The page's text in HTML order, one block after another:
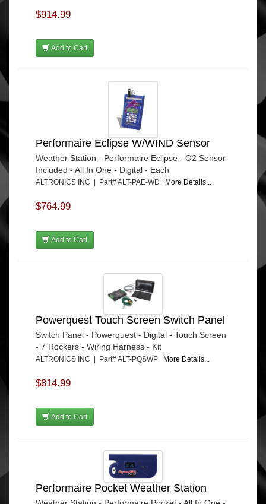
$914.99
Add to Cart
Performaire Eclipse W/WIND Sensor
Weather Station - Performaire Eclipse - O2 Sensor
Included - All In One - Digital - Each
ALTRONICS INC | Part# ALT-PAE-WD More Details...
$764.99
Add to Cart
Powerquest Touch Screen Switch Panel
Switch Panel - Powerquest - Digital - Touch Screen
- 7 Rockers - Wiring Harness - Kit
ALTRONICS INC | Part# ALT-PQSWP More Details...
$814.99
Add to Cart
Performaire Pocket Weather Station